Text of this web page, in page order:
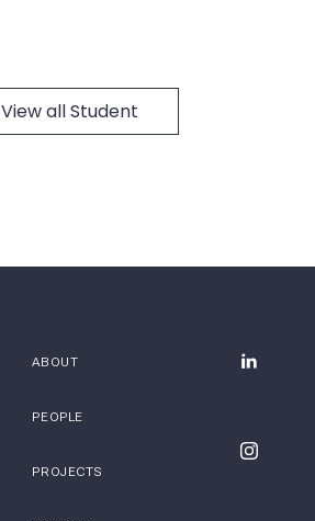
View all Student
ABOUT
PEOPLE
PROJECTS